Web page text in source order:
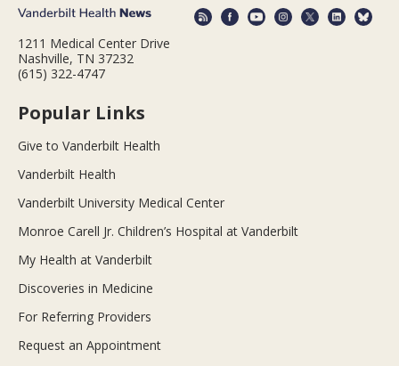
1211 Medical Center Drive
Nashville, TN 37232
(615) 322-4747
Popular Links
Give to Vanderbilt Health
Vanderbilt Health
Vanderbilt University Medical Center
Monroe Carell Jr. Children’s Hospital at Vanderbilt
My Health at Vanderbilt
Discoveries in Medicine
For Referring Providers
Request an Appointment